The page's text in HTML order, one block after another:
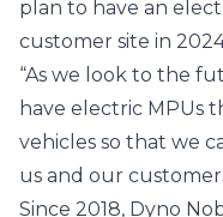
plan to have an
customer site in
“As we look to the
have electric MPUs
vehicles so that we
us and our
Since 2018, Dyno